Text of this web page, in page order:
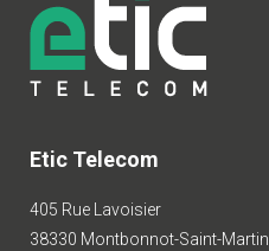
Etic Telecom
405 Rue Lavoisier
38330 Montbonnot-Saint-Martin